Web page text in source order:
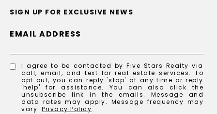
SIGN UP FOR EXCLUSIVE NEWS
EMAIL ADDRESS
I agree to be contacted by Five Stars Realty via
call, email, and text for real estate services. To
opt out, you can reply 'stop' at any time or reply
'help' for assistance. You can also click the
unsubscribe link in the emails. Message and
data rates may apply. Message frequency may
vary.Privacy Policy.